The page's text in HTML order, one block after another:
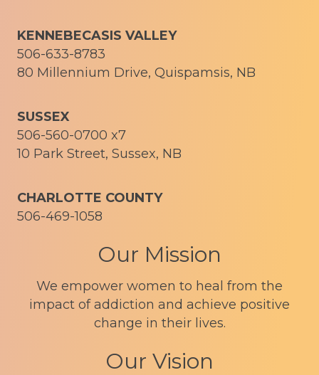
KENNEBECASIS VALLEY
506-633-8783
80 Millennium Drive, Quispamsis, NB
SUSSEX
506-560-0700 x7
10 Park Street, Sussex, NB
CHARLOTTE COUNTY
506-469-1058
Our Mission
We empower women to heal from the
impact of addiction and achieve positive
change in their lives.
Our Vision